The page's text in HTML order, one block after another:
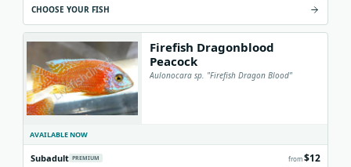
CHOOSE YOUR FISH
Firefish Dragonblood
Peacock
Aulonocara sp. "Firefish Dragon Blood"
AVAILABLE NOW
Subadult PREMIUM from$12